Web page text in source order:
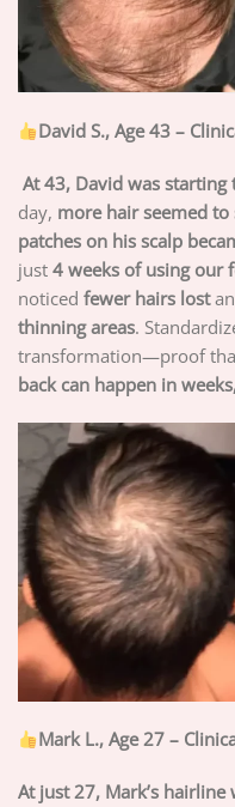
David S., Age 43 –
At 43, David was
day, more hair seemed to
patches on his scalp
just 4 weeks of using our
noticed fewer hairs lost
thinning areas.
transformation—proof
back can happen in
Mark L., Age 27 –
At just 27, Mark’s hairline